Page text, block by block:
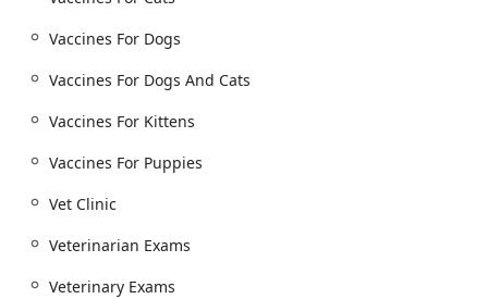
Vaccines For Dogs
Vaccines For Dogs And Cats
Vaccines For Kittens
Vaccines For Puppies
Vet Clinic
Veterinarian Exams
Veterinary Exams